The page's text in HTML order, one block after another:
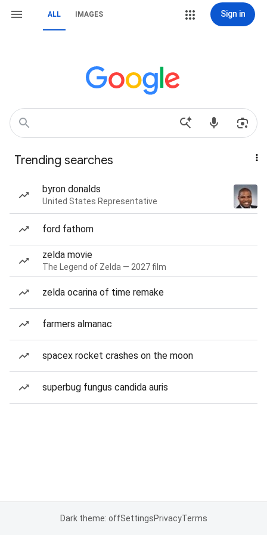
ALL IMAGES Sign in
Trending searches
byron donalds
United States Representative
ford fathom
zelda movie
The Legend of Zelda — 2027 film
zelda ocarina of time remake
farmers almanac
spacex rocket crashes on the moon
superbug fungus candida auris
Dark theme: offSettingsPrivacyTerms